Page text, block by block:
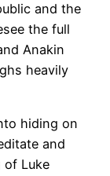
and the
the full
Anakin
heavily
hiding on
and
of Luke